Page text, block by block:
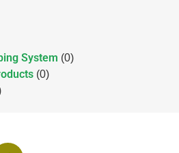
System (0)
(0)